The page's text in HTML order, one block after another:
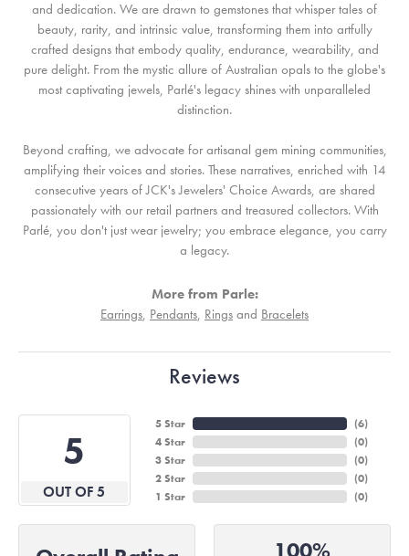
and dedication. We are drawn to gemstones that whisper tales of
beauty, rarity, and intrinsic value, transforming them into artfully
crafted designs that embody quality, endurance, wearability, and
pure delight. From the mystic allure of Australian opals to the globe's
most captivating jewels, Parlé's legacy shines with unparalleled
distinction.
Beyond crafting, we advocate for artisanal gem mining communities,
amplifying their voices and stories. These narratives, enriched with 14
consecutive years of JCK's Jewelers' Choice Awards, are shared
passionately with our retail partners and treasured collectors. With
Parlé, you don't just wear jewelry; you embrace elegance, you carry
a legacy.
More from Parle:
Earrings, Pendants, Rings and Bracelets
Reviews
5
OUT OF 5
5 Star
4 Star
3 Star
2 Star
1 Star
(6)
(0)
(0)
(0)
(0)